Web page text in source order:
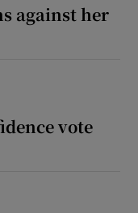
against her
vote